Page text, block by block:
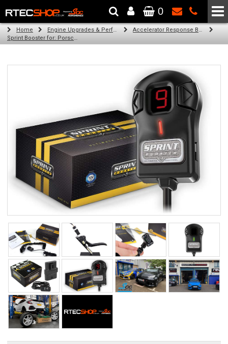
The Wheel & Tyre Specialists - Powered by SCC Performance
0
Home Engine Upgrades & Performance Tuning
Accelerator Response Booster
Sprint Booster for: Porsche 911 Carrera (all engines (996))